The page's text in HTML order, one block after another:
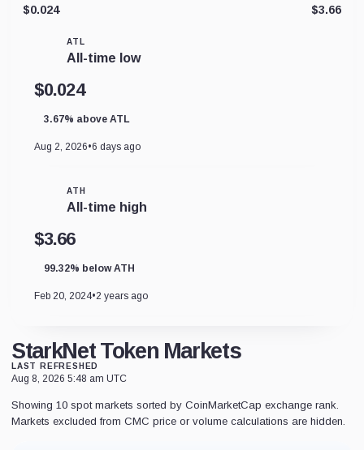
$0.024 $3.66
ATL
All-time low
$0.024
3.67% above ATL
Aug 2, 2026•6 days ago
ATH
All-time high
$3.66
99.32% below ATH
Feb 20, 2024•2 years ago
StarkNet Token Markets
LAST REFRESHED
Aug 8, 2026 5:48 am UTC
Showing 10 spot markets sorted by CoinMarketCap exchange rank.
Markets excluded from CMC price or volume calculations are hidden.